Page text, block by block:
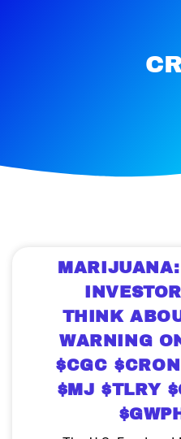
MARIJUANA:
THINK
WARNING
$CGC
$MJ $TLRY